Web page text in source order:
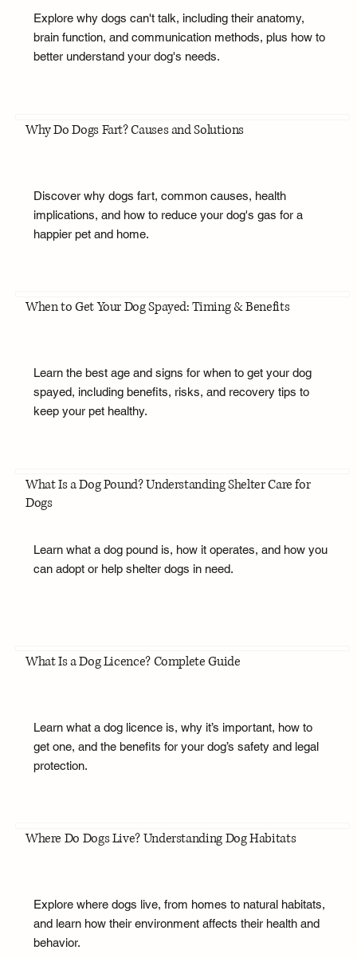
Explore why dogs can't talk, including their anatomy,
brain function, and communication methods, plus how to
better understand your dog's needs.
Why Do Dogs Fart? Causes and Solutions
Discover why dogs fart, common causes, health
implications, and how to reduce your dog's gas for a
happier pet and home.
When to Get Your Dog Spayed: Timing & Benefits
Learn the best age and signs for when to get your dog
spayed, including benefits, risks, and recovery tips to
keep your pet healthy.
What Is a Dog Pound? Understanding Shelter Care for
Dogs
Learn what a dog pound is, how it operates, and how you
can adopt or help shelter dogs in need.
What Is a Dog Licence? Complete Guide
Learn what a dog licence is, why it’s important, how to
get one, and the benefits for your dog’s safety and legal
protection.
Where Do Dogs Live? Understanding Dog Habitats
Explore where dogs live, from homes to natural habitats,
and learn how their environment affects their health and
behavior.